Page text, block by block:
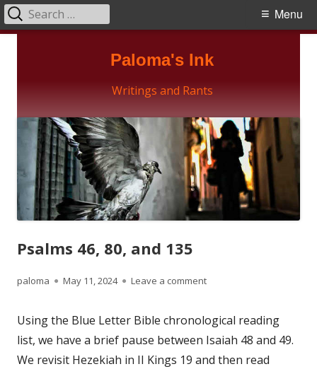
Paloma's Ink
Writings and Rants
Primary
Menu
Search
for:
Psalms 46, 80, and 135
Author
paloma
Published
May 11, 2024 Leave a commenton Psalms 46, 80, and 135
Using the Blue Letter Bible chronological reading
list, we have a brief pause between Isaiah 48 and 49.
We revisit Hezekiah in II Kings 19 and then read